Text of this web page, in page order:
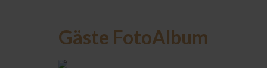
Gäste FotoAlbum